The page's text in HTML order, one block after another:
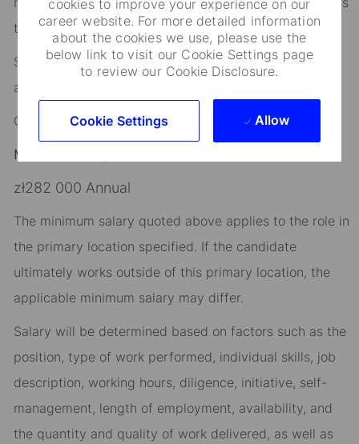
cookies to improve your experience on our
career website. For more detailed information
about the cookies we use, please use the
below link to visit our Cookie Settings page
to review our Cookie Disclosure.
Cookie Settings Allow
to you.
State Street is an equal opportunity and affirmative
action employer.
Company: State Street Investment Management
Minimum Salary:
zł282 000 Annual
The minimum salary quoted above applies to the role in
the primary location specified. If the candidate
ultimately works outside of this primary location, the
applicable minimum salary may differ.​
Salary will be determined based on factors such as the
position, type of work performed, individual skills, job
description, working hours, diligence, initiative, self-
management, length of employment, availability, and
the quantity and quality of work delivered, as well as